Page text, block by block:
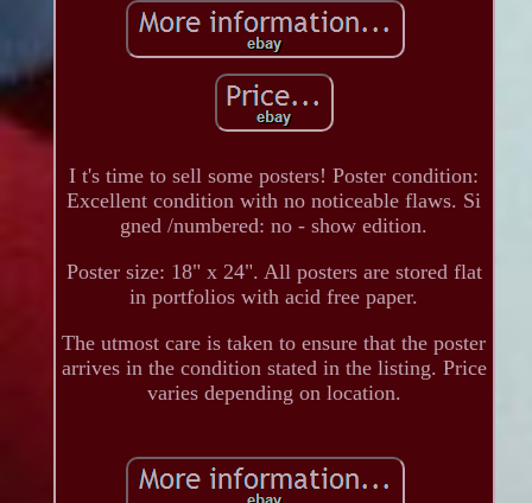
I t's time to sell some posters! Poster condition:
Excellent condition with no noticeable flaws. Si
gned /numbered: no - show edition.
Poster size: 18" x 24". All posters are stored flat
in portfolios with acid free paper.
The utmost care is taken to ensure that the poster
arrives in the condition stated in the listing. Price
varies depending on location.